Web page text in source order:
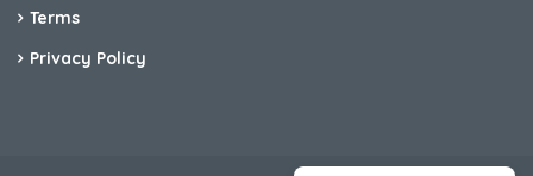
Terms
Privacy Policy